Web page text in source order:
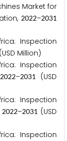
Market for
2022–2031
Inspection
(USD Million)
Inspection
2022–2031
(USD
Inspection
2022–2031 (USD
Inspection